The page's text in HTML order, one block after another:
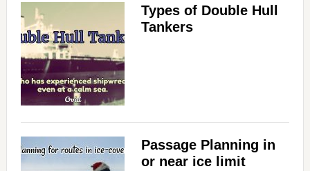
Types of Double Hull
Tankers
Passage Planning in
or near ice limit